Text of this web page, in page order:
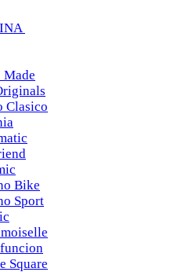
Made
Clasico
Bike
Sport
Square